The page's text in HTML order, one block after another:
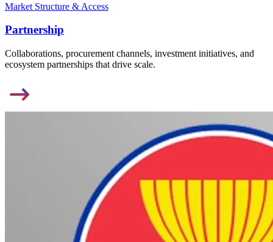
Market Structure & Access
Partnership
Collaborations, procurement channels, investment initiatives, and
ecosystem partnerships that drive scale.